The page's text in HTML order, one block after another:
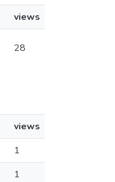
views
28
views
1
1